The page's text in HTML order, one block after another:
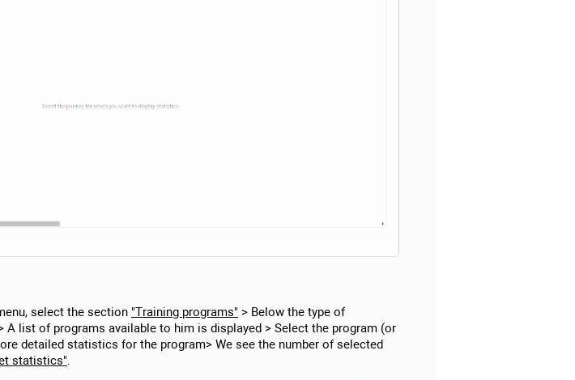
select the section "Training programs" > Below the type of
A list of programs available to him is displayed > Select the program (or
detailed statistics for the program> We see the number of selected
statistics".